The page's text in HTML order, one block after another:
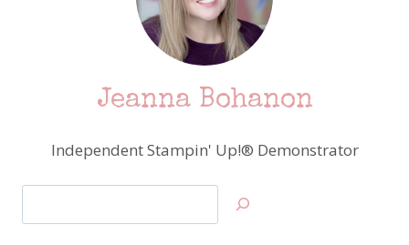
Jeanna Bohanon
Independent Stampin' Up!® Demonstrator